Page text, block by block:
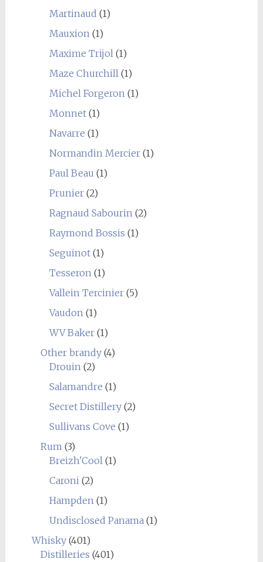
Martinaud (1)
Mauxion(1)
Maxime Trijol(1)
Maze Churchill(1)
Michel Forgeron(1)
Monnet(1)
Navarre (1)
Normandin Mercier(1)
Paul Beau (1)
Prunier(2)
Ragnaud Sabourin(2)
Raymond Bossis (1)
Seguinot(1)
Tesseron(1)
Vallein Tercinier(5)
Vaudon(1)
WV Baker(1)
Other brandy(4)
Drouin(2)
Salamandre (1)
Secret Distillery(2)
Sullivans Cove (1)
Rum(3)
Breizh'Cool(1)
Caroni(2)
Hampden(1)
Undisclosed Panama(1)
Whisky(401)
Distilleries (401)